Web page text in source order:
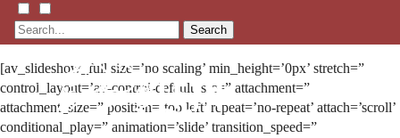
Search
[av_slideshow_full size=’no scaling’ min_height=’0px’ stretch=”
control_layout=’av-control-default’ src=” attachment=”
attachment_size=” position=’top left’ repeat=’no-repeat’ attach=’scroll’
conditional_play=” animation=’slide’ transition_speed=”